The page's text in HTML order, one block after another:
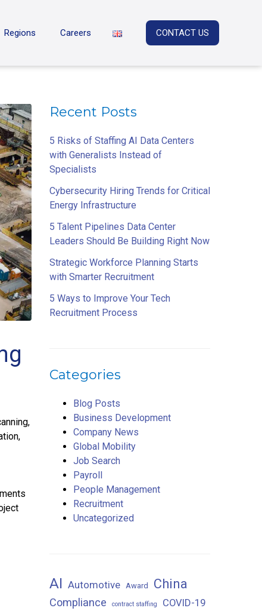
Regions Careers CONTACT US
Recent Posts
5 Risks of Staffing AI Data Centers
with Generalists Instead of
Specialists
Cybersecurity Hiring Trends for Critical
Energy Infrastructure
5 Talent Pipelines Data Center
Leaders Should Be Building Right Now
Strategic Workforce Planning Starts
with Smarter Recruitment
5 Ways to Improve Your Tech
Recruitment Process
Categories
Blog Posts
Business Development
Company News
Global Mobility
Job Search
Payroll
People Management
Recruitment
Uncategorized
AI Automotive Award China
Compliance contract staffing COVID-19